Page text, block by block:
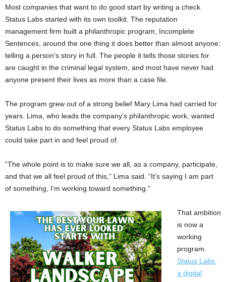
Most companies that want to do good start by writing a check.
Status Labs started with its own toolkit. The reputation
management firm built a philanthropic program, Incomplete
Sentences, around the one thing it does better than almost anyone:
telling a person’s story in full. The people it tells those stories for
are caught in the criminal legal system, and most have never had
anyone present their lives as more than a case file.
The program grew out of a strong belief Mary Lima had carried for
years. Lima, who leads the company’s philanthropic work, wanted
Status Labs to do something that every Status Labs employee
could take part in and feel proud of.
“The whole point is to make sure we all, as a company, participate,
and that we all feel proud of this,” Lima said. “It’s saying I am part
of something, I’m working toward something.”
That ambition
is now a
working
program.
Status Labs,
a digital